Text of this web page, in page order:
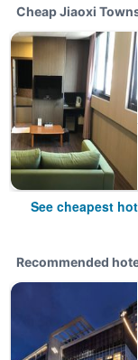
Cheap Jiaoxi
See cheapest
Recommended